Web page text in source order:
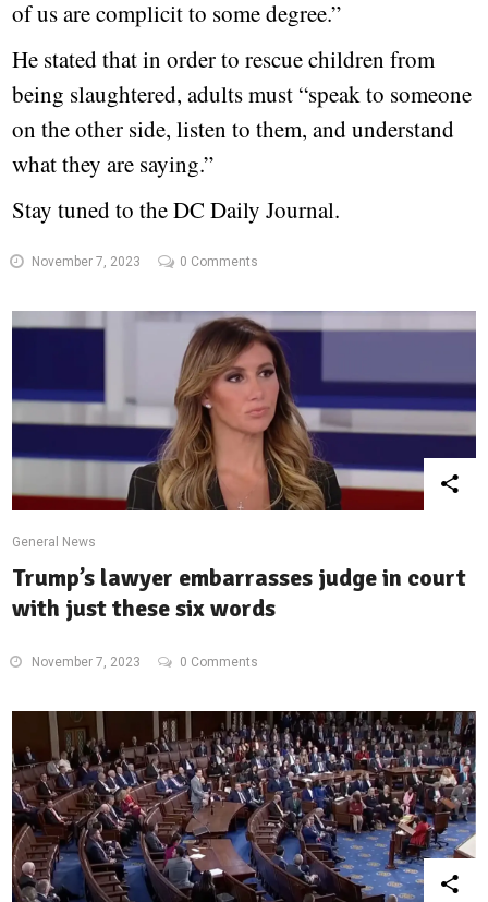
of us are complicit to some degree.”
He stated that in order to rescue children from
being slaughtered, adults must “speak to someone
on the other side, listen to them, and understand
what they are saying.”
Stay tuned to the DC Daily Journal.
November 7, 2023 0 Comments
General News
Trump’s lawyer embarrasses judge in court
with just these six words
November 7, 2023 0 Comments